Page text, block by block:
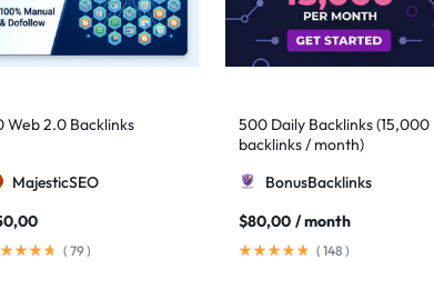
Web 2.0 Backlinks
MajesticSEO
( 79)
500 Daily Backlinks (15,000
backlinks / month)
BonusBacklinks
$80,00 / month
( 148 )